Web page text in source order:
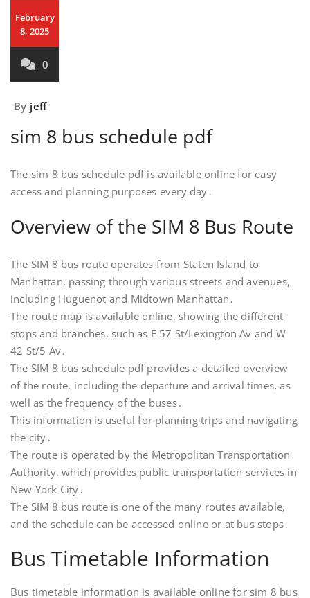
February
8, 2025
0
By jeff
sim 8 bus schedule pdf
The sim 8 bus schedule pdf is available online for easy
access and planning purposes every day․
Overview of the SIM 8 Bus Route
The SIM 8 bus route operates from Staten Island to
Manhattan, passing through various streets and avenues,
including Huguenot and Midtown Manhattan․
The route map is available online, showing the different
stops and branches, such as E 57 St/Lexington Av and W
42 St/5 Av․
The SIM 8 bus schedule pdf provides a detailed overview
of the route, including the departure and arrival times, as
well as the frequency of the buses․
This information is useful for planning trips and navigating
the city․
The route is operated by the Metropolitan Transportation
Authority, which provides public transportation services in
New York City․
The SIM 8 bus route is one of the many routes available,
and the schedule can be accessed online or at bus stops․
Bus Timetable Information
Bus timetable information is available online for sim 8 bus